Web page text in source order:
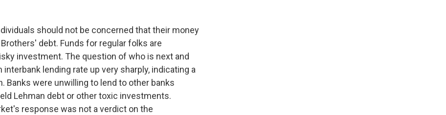
should not be concerned that their money
debt. Funds for regular folks are
investment. The question of who is next and
lending rate up very sharply, indicating a
were unwilling to lend to other banks
Lehman debt or other toxic investments.
response was not a verdict on the